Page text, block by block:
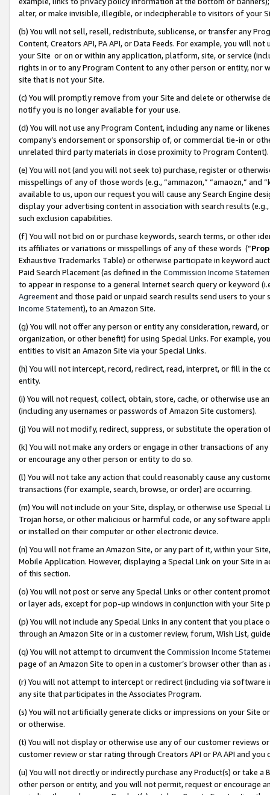
alter, or make invisible, illegible, or indecipherable to visitors of your
(b) You will not sell, resell, redistribute, sublicense, or transfer any
Content, Creators API, PA API, or Data Feeds. For example, you will
your Site or on or within any application, platform, site, or service
rights in or to any Program Content to any other person or entity, nor
site that is not your Site.
(c) You will promptly remove from your Site and delete or otherwise
notify you is no longer available for your use.
(d) You will not use any Program Content, including any name or
company’s endorsement or sponsorship of, or commercial tie-in or
unrelated third party materials in close proximity to Program Content).
(e) You will not (and you will not seek to) purchase, register or
misspellings of any of those words (e.g., “ammazon,” “amaozn,” and
available to us, upon our request you will cause any Search Engine
display your advertising content in association with search results
such exclusion capabilities.
(f) You will not bid on or purchase keywords, search terms, or other
its affiliates or variations or misspellings of any of these words (“
Exhaustive Trademarks Table) or otherwise participate in keyword
Paid Search Placement (as defined in the Commission Income
to appear in response to a general Internet search query or keyword
Agreementand those paid or unpaid search results send users to
Income Statement), to an Amazon Site.
(g) You will not offer any person or entity any consideration, reward,
organization, or other benefit) for using Special Links. For example,
entities to visit an Amazon Site via your Special Links.
(h) You will not intercept, record, redirect, read, interpret, or fill in
entity.
(i) You will not request, collect, obtain, store, cache, or otherwise use
(including any usernames or passwords of Amazon Site customers).
(j) You will not modify, redirect, suppress, or substitute the operation
(k) You will not make any orders or engage in other transactions of
or encourage any other person or entity to do so.
(l) You will not take any action that could reasonably cause any
transactions (for example, search, browse, or order) are occurring.
(m) You will not include on your Site, display, or otherwise use
Trojan horse, or other malicious or harmful code, or any software
or installed on their computer or other electronic device.
(n) You will not frame an Amazon Site, or any part of it, within your
Mobile Application. However, displaying a Special Link on your Site
of this section.
(o) You will not post or serve any Special Links or other content
or layer ads, except for pop-up windows in conjunction with your
(p) You will not include any Special Links in any content that you
through an Amazon Site or in a customer review, forum, Wish List,
(q) You will not attempt to circumvent the Commission Income
page of an Amazon Site to open in a customer’s browser other than
(r) You will not attempt to intercept or redirect (including via software
any site that participates in the Associates Program.
(s) You will not artificially generate clicks or impressions on your Site
or otherwise.
(t) You will not display or otherwise use any of our customer reviews
customer review or star rating through Creators API or PA API and
(u) You will not directly or indirectly purchase any Product(s) or take
other person or entity, and you will not permit, request or encourage